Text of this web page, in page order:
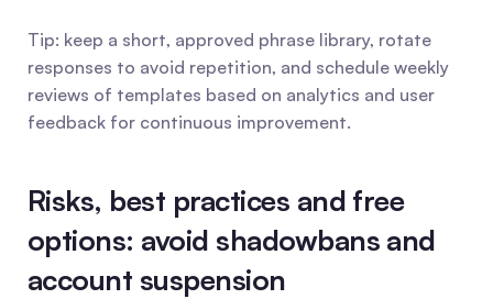
Tip: keep a short, approved phrase library, rotate
responses to avoid repetition, and schedule weekly
reviews of templates based on analytics and user
feedback for continuous improvement.
Risks, best practices and free
options: avoid shadowbans and
account suspension